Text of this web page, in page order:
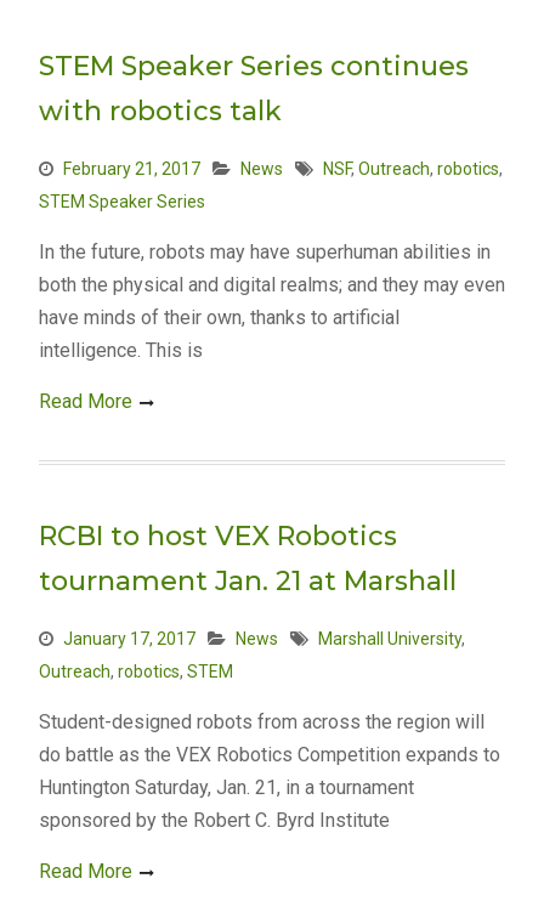
STEM Speaker Series continues
with robotics talk
February 21, 2017 News NSF, Outreach, robotics,
STEM Speaker Series
In the future, robots may have superhuman abilities in
both the physical and digital realms; and they may even
have minds of their own, thanks to artificial
intelligence. This is
Read More
RCBI to host VEX Robotics
tournament Jan. 21 at Marshall
January 17, 2017 News Marshall University,
Outreach, robotics, STEM
Student-designed robots from across the region will
do battle as the VEX Robotics Competition expands to
Huntington Saturday, Jan. 21, in a tournament
sponsored by the Robert C. Byrd Institute
Read More